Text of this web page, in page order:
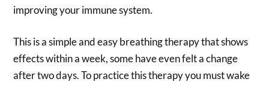
improving your immune system.
This is a simple and easy breathing therapy that shows
effects within a week, some have even felt a change
after two days. To practice this therapy you must wake